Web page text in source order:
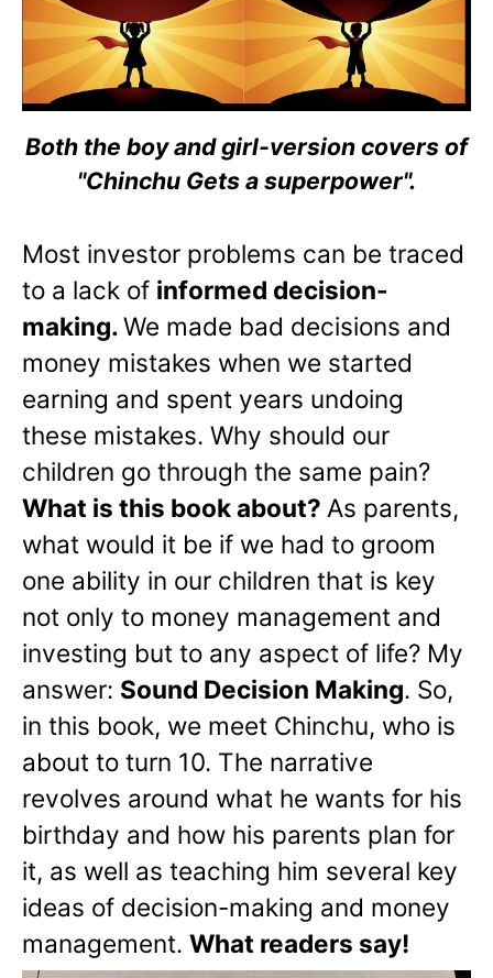
Both the boy and girl-version covers of
"Chinchu Gets a superpower".
Most investor problems can be traced
to a lack of informed decision-
making.We made bad decisions and
money mistakes when we started
earning and spent years undoing
these mistakes. Why should our
children go through the same pain?
What is this book about? As parents,
what would it be if we had to groom
one ability in our children that is key
not only to money management and
investing but to any aspect of life? My
answer: Sound Decision Making. So,
in this book, we meet Chinchu, who is
about to turn 10. The narrative
revolves around what he wants for his
birthday and how his parents plan for
it, as well as teaching him several key
ideas of decision-making and money
management. What readers say!